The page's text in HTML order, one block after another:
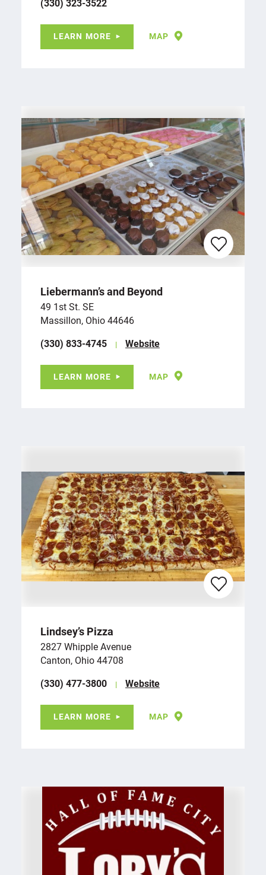
(330) 323-3522
LEARN MORE MAP
Liebermann’s and Beyond
49 1st St. SE
Massillon, Ohio 44646
(330) 833-4745
Website
LEARN MORE MAP
Lindsey’s Pizza
2827 Whipple Avenue
Canton, Ohio 44708
(330) 477-3800
Website
LEARN MORE MAP